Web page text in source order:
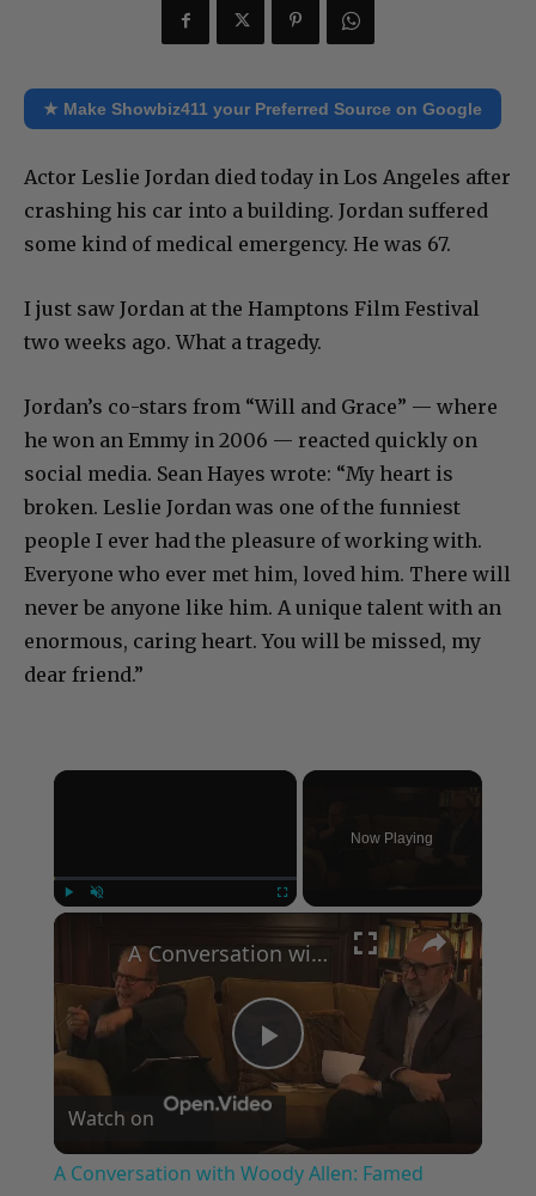
★ Make Showbiz411 your Preferred Source on Google
Actor Leslie Jordan died today in Los Angeles after
crashing his car into a building. Jordan suffered
some kind of medical emergency. He was 67.
I just saw Jordan at the Hamptons Film Festival
two weeks ago. What a tragedy.
Jordan’s co-stars from “Will and Grace” — where
he won an Emmy in 2006 — reacted quickly on
social media. Sean Hayes wrote: “My heart is
broken. Leslie Jordan was one of the funniest
people I ever had the pleasure of working with.
Everyone who ever met him, loved him. There will
never be anyone like him. A unique talent with an
enormous, caring heart. You will be missed, my
dear friend.”
×
Now Playing
×
Play
Video
A Conversation with Woody Allen: Famed Director Talks Exclusively with Roger Friedman and Neil Rosen
Watch on
A Conversation with Woody Allen: Famed